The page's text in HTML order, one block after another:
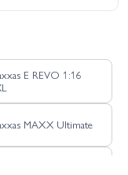
E REVO 1:16
MAXX Ultimate